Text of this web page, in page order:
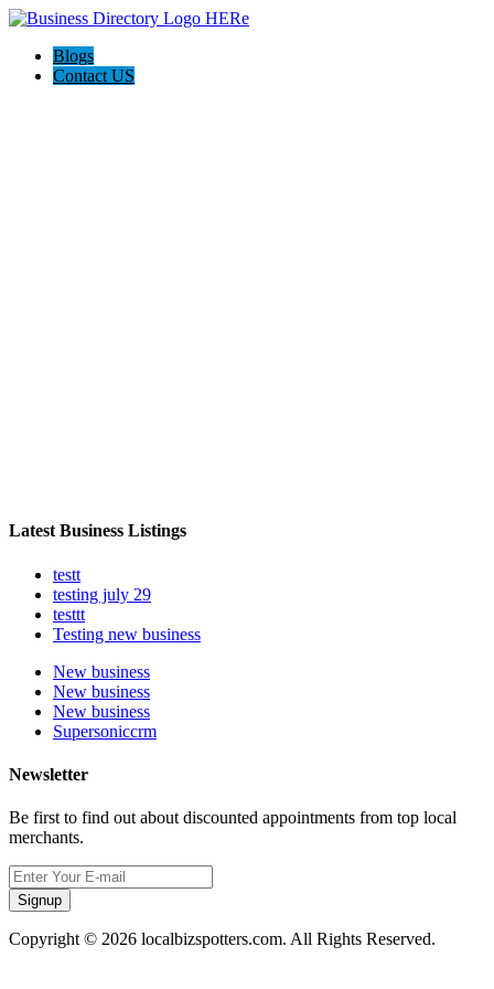
Blogs
Contact US
Latest Business Listings
testt
testing july 29
testtt
Testing new business
New business
New business
New business
Supersoniccrm
Newsletter
Be first to find out about discounted appointments from top local
merchants.
Signup
Copyright © 2026 localbizspotters.com. All Rights Reserved.